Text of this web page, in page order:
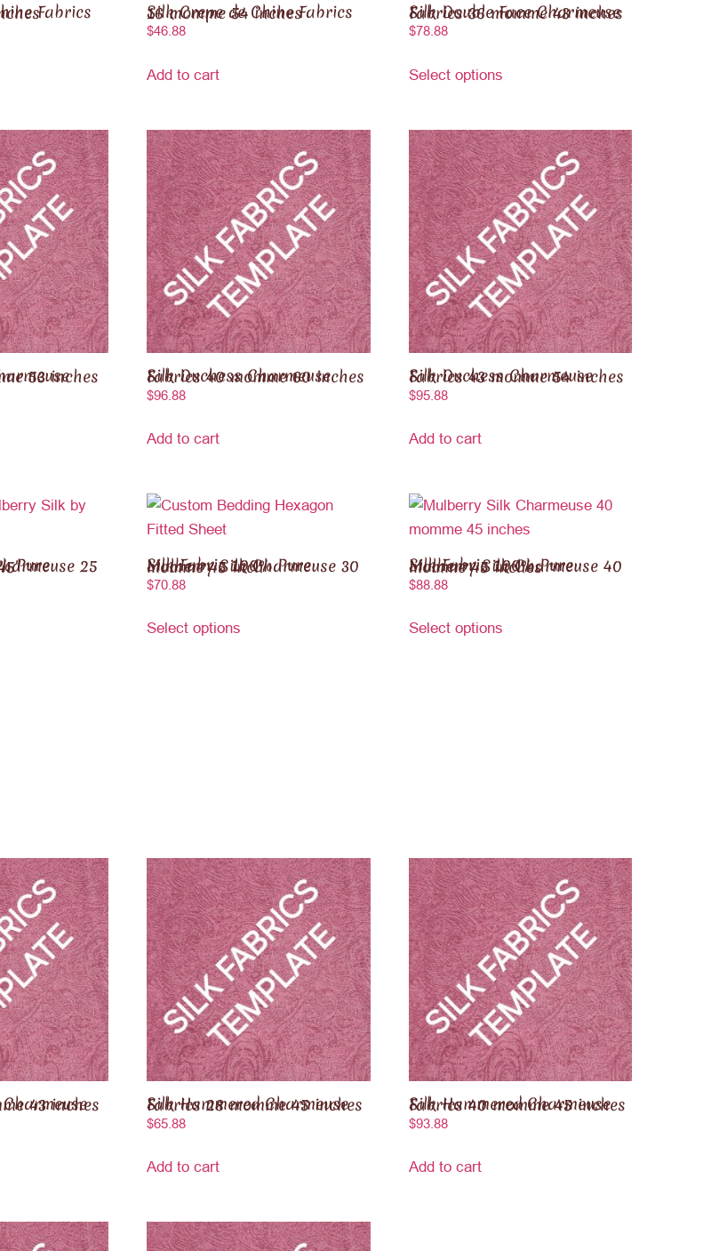
53 inches Silk Crepe de Chine Fabrics 16 momme 54 inches
$46.88
Add to cart
Silk Double Face Charmeuse Fabrics 36 momme 43 inches
$78.88
Select options
27 momme 53 inches Silk Duchess Charmeuse Fabrics 40 momme 60 inches
$96.88
Add to cart
Silk Duchess Charmeuse Fabrics 43 momme 54 inches
$95.88
Add to cart
45″ Silk Fabric 100% Pure Mulberry Silk Charmeuse 30 momme 45 inch
$70.88
Select options
Silk Fabric 100% Pure Mulberry Silk Charmeuse 40 momme 45 inches
$88.88
Select options
19 momme 43 inches Silk Hammered Charmeuse Fabrics 28 momme 45 inches
$65.88
Add to cart
Silk Hammered Charmeuse Fabrics 40 momme 45 inches
$93.88
Add to cart